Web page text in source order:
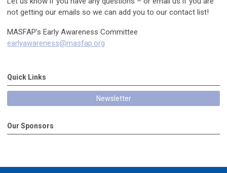
not getting our emails so we can add you to our contact list!
MASFAP’s Early Awareness Committee
earlyawareness@masfap.org
Quick Links
Newsletter
Our Sponsors